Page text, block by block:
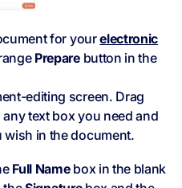
for yourelectronic
Preparebutton in the
editing screen. Drag
text box you need and
wish in the document.
Full Namebox in the blank